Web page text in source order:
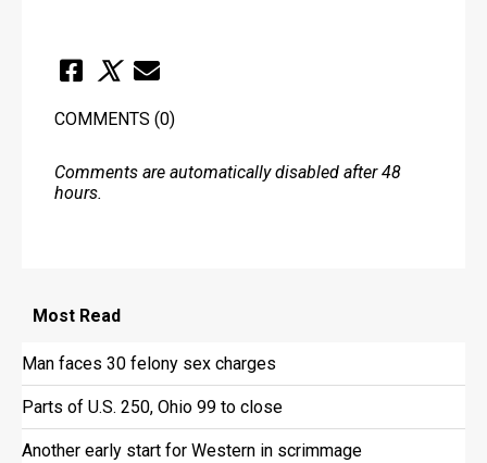
COMMENTS (0)
Comments are automatically disabled after 48
hours.
Most Read
Man faces 30 felony sex charges
Parts of U.S. 250, Ohio 99 to close
Another early start for Western in scrimmage